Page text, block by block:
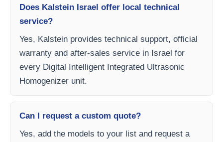
Does Kalstein Israel offer local technical
service?
Yes, Kalstein provides technical support, official
warranty and after-sales service in Israel for
every Digital Intelligent Integrated Ultrasonic
Homogenizer unit.
Can I request a custom quote?
Yes, add the models to your list and request a